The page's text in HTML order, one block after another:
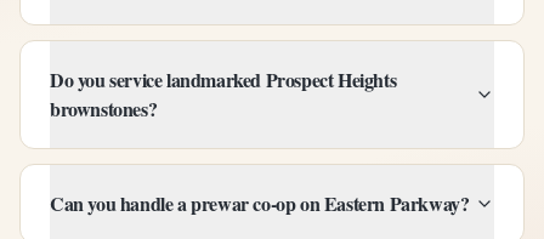
Do you service landmarked Prospect Heights
brownstones?
Can you handle a prewar co-op on Eastern Parkway?